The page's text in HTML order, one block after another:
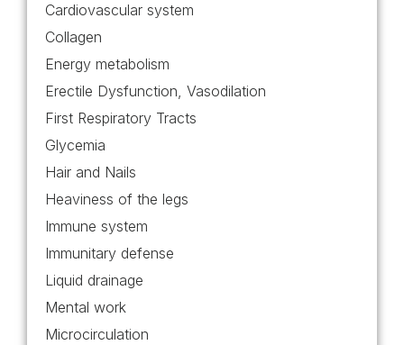
Cardiovascular system
Collagen
Energy metabolism
Erectile Dysfunction, Vasodilation
First Respiratory Tracts
Glycemia
Hair and Nails
Heaviness of the legs
Immune system
Immunitary defense
Liquid drainage
Mental work
Microcirculation